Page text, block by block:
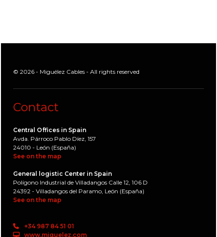
© 2026 - Miguélez Cables - All rights reserved
Contact
Central Offices in Spain
Avda. Párroco Pablo Díez, 157
24010 - León (España)
See on the map
General logistic Center in Spain
Polígono Industrial de Villadangos Calle 12, 106 D
24392 - Villadangos del Paramo, León (España)
See on the map
+34 987 84 51 01
www.miguelez.com